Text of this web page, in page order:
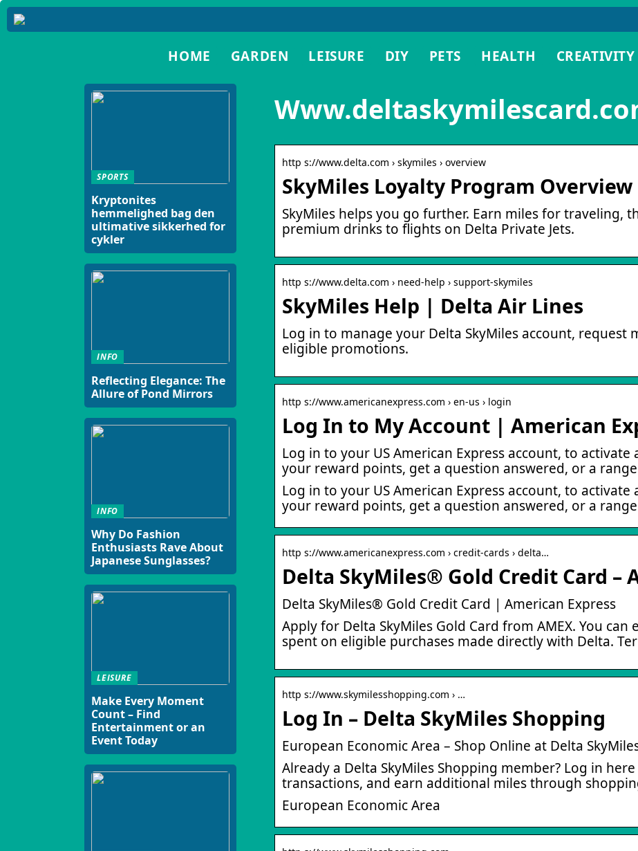
HOME GARDEN LEISURE DIY PETS HEALTH CREATIVITY
http s://www.delta.com › skymiles › overview
SkyMiles Loyalty Program
SkyMiles helps you go further. Earn miles for traveling,
premium drinks to flights on Delta Private Jets.
http s://www.delta.com › need-help › support-skymiles
SkyMiles Help | Delta Air Lines
Log in to manage your Delta SkyMiles account, request
eligible promotions.
http s://www.americanexpress.com › en-us › login
Log In to My Account | American
Log in to your US American Express account, to
your reward points, get a question answered, or a
Log in to your US American Express account, to
your reward points, get a question answered, or a
http s://www.americanexpress.com › credit-cards › delta…
Delta SkyMiles® Gold Credit Card –
Delta SkyMiles® Gold Credit Card | American Express
Apply for Delta SkyMiles Gold Card from AMEX. You
spent on eligible purchases made directly with Delta.
http s://www.skymilesshopping.com › …
Log In – Delta SkyMiles Shopping
European Economic Area – Shop Online at Delta
Already a Delta SkyMiles Shopping member? Log in
transactions, and earn additional miles through
European Economic Area
SPORTS
Kryptonites
hemmelighed bag den
ultimative sikkerhed for
cykler
INFO
Reflecting Elegance: The
Allure of Pond Mirrors
INFO
Why Do Fashion
Enthusiasts Rave About
Japanese Sunglasses?
LEISURE
Make Every Moment
Count – Find
Entertainment or an
Event Today